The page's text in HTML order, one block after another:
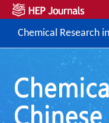
Chemical Research